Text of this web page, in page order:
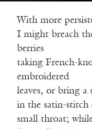
With more
I might breach
berries
taking French-
embroidered
leaves, or bring a
in the satin-stitch
small throat;